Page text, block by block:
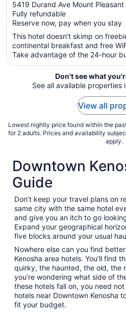
out
of
5
5419 Durand Ave Mount Pleasant
Fully refundable
Reserve now, pay when you stay
This hotel doesn't skimp on
continental breakfast and free
Take advantage of the 24-hour
Don't see what
See all available properties
View all
Lowest nightly price found within the
for 2 adults. Prices and availability
apply.
Downtown
Guide
Don’t keep your travel plans on
same city with the same hotel
and give you an itch to go
Expand your geographical
five blocks around your usual
Nowhere else can you find
Kenosha area hotels. You’ll find
quirky, the haunted, the old, the
you’re wondering what side of
these hotels fall on, you need
hotels near Downtown Kenosha
fit your budget.